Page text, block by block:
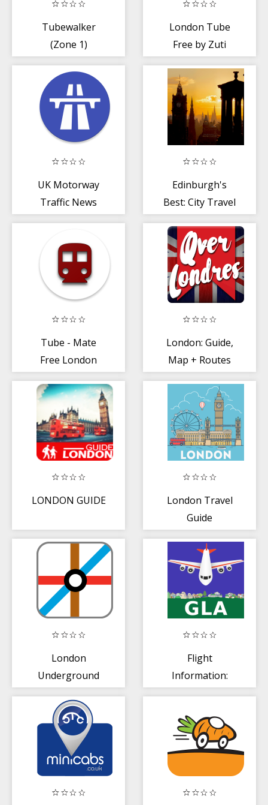
Tubewalker
(Zone 1)
London Tube
Free by Zuti
UK Motorway
Traffic News
Edinburgh's
Best: City Travel
Tube - Mate
Free London
Planner
London: Guide,
Map + Routes
LONDON GUIDE
London Travel
Guide
London
Underground
Flight
Information: